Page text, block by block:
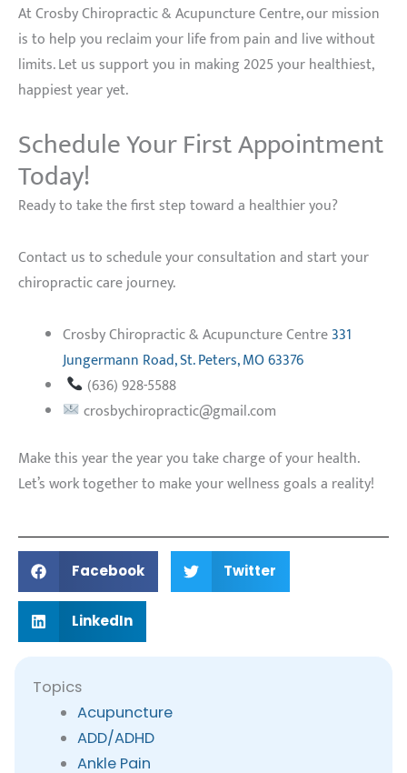
At Crosby Chiropractic & Acupuncture Centre, our mission
is to help you reclaim your life from pain and live without
limits. Let us support you in making 2025 your healthiest,
happiest year yet.
Schedule Your First Appointment
Today!
Ready to take the first step toward a healthier you?
Contact us to schedule your consultation and start your
chiropractic care journey.
Crosby Chiropractic & Acupuncture Centre331
Jungermann Road, St. Peters, MO 63376
(636) 928-5588
crosbychiropractic@gmail.com
Make this year the year you take charge of your health.
Let’s work together to make your wellness goals a reality!
Facebook Twitter
LinkedIn
Topics
Acupuncture
ADD/ADHD
Ankle Pain